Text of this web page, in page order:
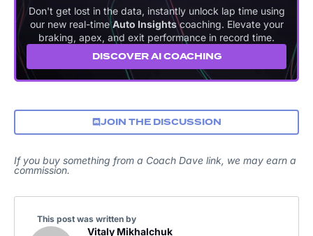
Don't get lost in the data, instantly unlock lap time using
our new real-timeAuto Insightscoaching. Elevate your
braking, apex, and exit performance in record time.
DISCOVER AI COACHING
JOIN THE DISCUSSION
If you buy something from a Coach Dave link, we may earn a
commission.
This post was written by
Vitaly Mikhalchuk